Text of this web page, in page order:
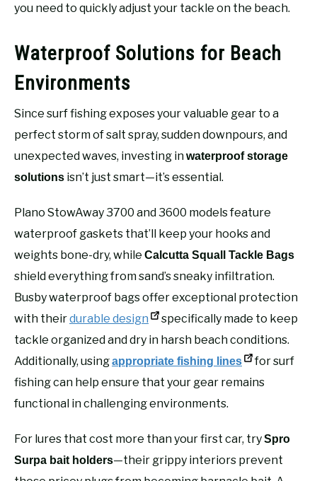
you need to quickly adjust your tackle on the beach.
Waterproof Solutions for Beach
Environments
Since surf fishing exposes your valuable gear to a
perfect storm of salt spray, sudden downpours, and
unexpected waves, investing inwaterproof storage
solutions isn’t just smart—it’s essential.
Plano StowAway 3700 and 3600 models feature
waterproof gaskets that’ll keep your hooks and
weights bone-dry, while Calcutta Squall Tackle Bags
shield everything from sand’s sneaky infiltration.
Busby waterproof bags offer exceptional protection
with theirdurable design
specifically made to keep
tackle organized and dry in harsh beach conditions.
Additionally, usingappropriate fishing lines
for surf
fishing can help ensure that your gear remains
functional in challenging environments.
For lures that cost more than your first car, trySpro
Surpa bait holders—their grippy interiors prevent